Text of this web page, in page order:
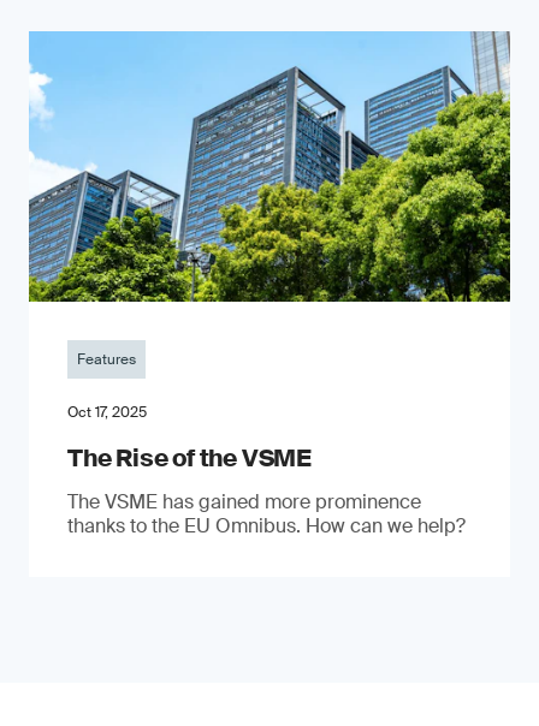
Features
Oct 17, 2025
The Rise of the VSME
The VSME has gained more prominence
thanks to the EU Omnibus. How can we help?